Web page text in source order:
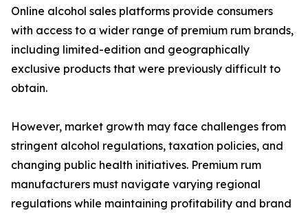
Online alcohol sales platforms provide consumers
with access to a wider range of premium rum brands,
including limited-edition and geographically
exclusive products that were previously difficult to
obtain.
However, market growth may face challenges from
stringent alcohol regulations, taxation policies, and
changing public health initiatives. Premium rum
manufacturers must navigate varying regional
regulations while maintaining profitability and brand